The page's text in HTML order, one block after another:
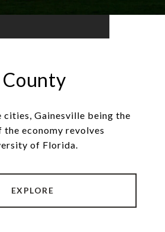
cities, Gainesville being the
the economy revolves
of Florida.
EXPLORE